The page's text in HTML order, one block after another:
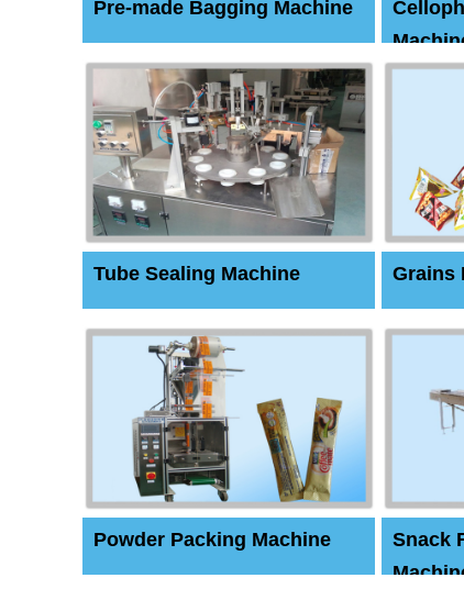
Pre-made Bagging Machine
Tube Sealing Machine Grains
Powder Packing Machine
Snack